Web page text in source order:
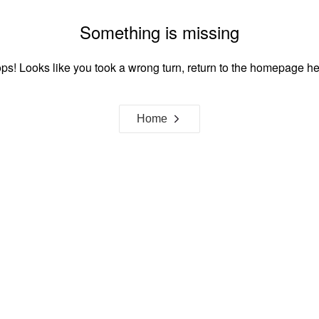
Something is missing
Looks like you took a wrong turn, return to the homepage
Home